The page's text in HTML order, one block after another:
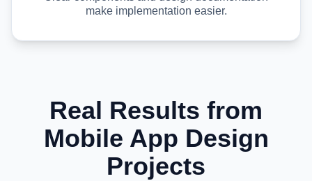
make implementation easier.
Real Results from
Mobile App Design
Projects